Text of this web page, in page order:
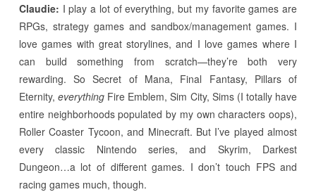
Claudie: I play a lot of everything, but my favorite games are
RPGs, strategy games and sandbox/management games. I
love games with great storylines, and I love games where I
can build something from scratch—they’re both very
rewarding. So Secret of Mana, Final Fantasy, Pillars of
Eternity,everything Fire Emblem, Sim City, Sims (I totally have
entire neighborhoods populated by my own characters oops),
Roller Coaster Tycoon, and Minecraft. But I’ve played almost
every classic Nintendo series, and Skyrim, Darkest
Dungeon…a lot of different games. I don’t touch FPS and
racing games much, though.